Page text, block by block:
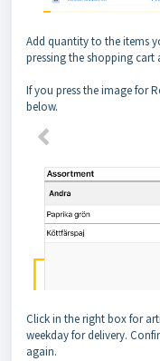
Add quantity to the items
pressing the shopping cart
If you press the image for
below.
Click in the right box for
weekday for delivery.
again.